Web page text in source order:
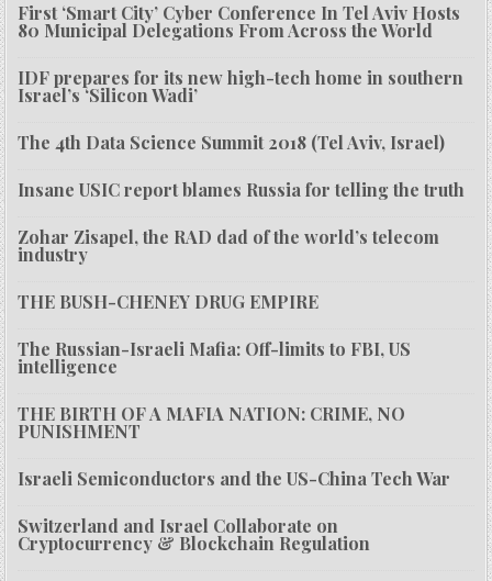
First ‘Smart City’ Cyber Conference In Tel Aviv Hosts
80 Municipal Delegations From Across the World
IDF prepares for its new high-tech home in southern
Israel’s ‘Silicon Wadi’
The 4th Data Science Summit 2018 (Tel Aviv, Israel)
Insane USIC report blames Russia for telling the truth
Zohar Zisapel, the RAD dad of the world’s telecom
industry
THE BUSH-CHENEY DRUG EMPIRE
The Russian-Israeli Mafia: Off-limits to FBI, US
intelligence
THE BIRTH OF A MAFIA NATION: CRIME, NO
PUNISHMENT
Israeli Semiconductors and the US-China Tech War
Switzerland and Israel Collaborate on
Cryptocurrency & Blockchain Regulation